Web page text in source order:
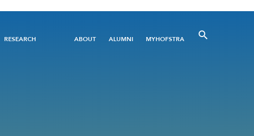
RESEARCH
Utility
ABOUT ALUMNI MYHOFSTRA